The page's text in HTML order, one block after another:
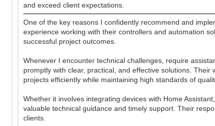
and exceed client expectations.
One of the key reasons I confidently recommend and
experience working with their controllers and automation
successful project outcomes.
Whenever I encounter technical challenges, require
promptly with clear, practical, and effective solutions.
projects efficiently while maintaining high standards of
Whether it involves integrating devices with Home
valuable technical guidance and timely support. Their
clients.